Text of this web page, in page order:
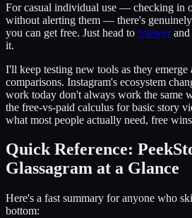
For casual individual use — checking in
without alerting them — there's
you can get free. Just head to /viewerand
it.
I'll keep testing new tools as they emerge
comparisons. Instagram's ecosystem
work today don't always work the same
the free-vs-paid calculus for basic story
what most people actually need, free
Quick Reference:
Glassagram at a Glance
Here's a fast summary for anyone who
bottom: